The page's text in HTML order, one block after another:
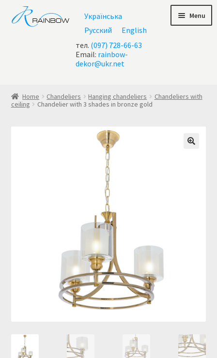
Skip
to
navigation
Skip
to
content
Українська
Русский
English
тел. (097) 728-66-63
Email: rainbow-
dekor@ukr.net
Menu
Payment and delivery
Sale!
Home Chandeliers Hanging chandeliers
Chandeliers with
ceiling
Chandelier with 3 shades in bronze gold